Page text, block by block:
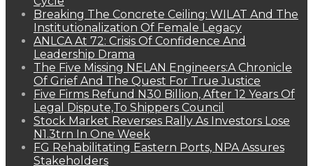
Breaking The Concrete Ceiling: WILAT And The
Institutionalization Of Female Legacy
ANLCA At 72: Crisis Of Confidence And
Leadership Drama
The Five Missing NELAN Engineers:A Chronicle
Of Grief And The Quest For True Justice
Five Firms Refund N30 Billion, After 12 Years Of
Legal Dispute,To Shippers Council
Stock Market Reverses Rally As Investors Lose
N1.3trn In One Week
FG Rehabilitating Eastern Ports, NPA Assures
Stakeholders